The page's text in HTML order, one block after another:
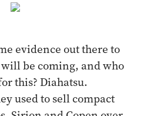
evidence out there to
will be coming, and who
this? Diahatsu.
used to sell compact